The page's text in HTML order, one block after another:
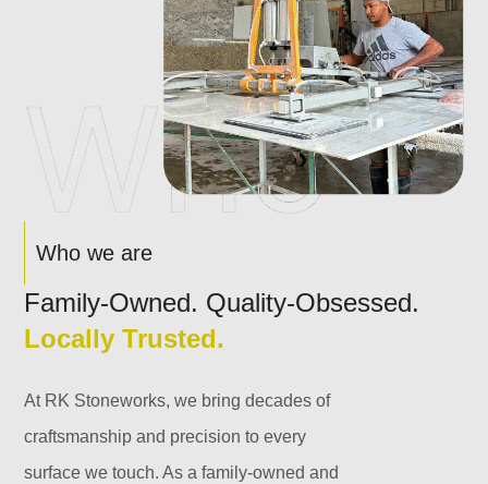
Who we are
Family-Owned. Quality-Obsessed.
Locally Trusted.
At RK Stoneworks, we bring decades of
craftsmanship and precision to every
surface we touch. As a family-owned and